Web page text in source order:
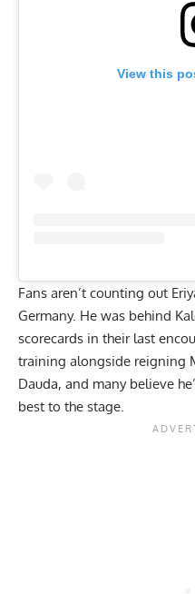
View this
Fans aren’t counting out
Germany. He was behind
scorecards in their last
training alongside reigning
Dauda, and many believe
best to the stage.